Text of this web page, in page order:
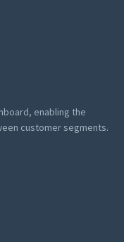
enabling the
customer segments.